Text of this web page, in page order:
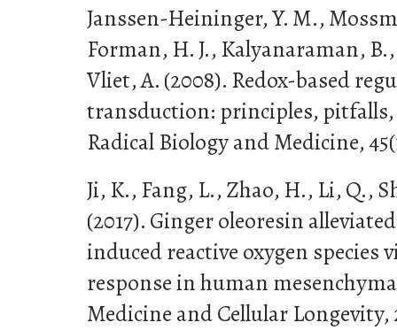
Janssen-Heininger, Y. M.,
Forman, H. J., Kalyanaraman,
Vliet, A. (2008). Redox-based
transduction: principles, pitfalls,
Radical Biology and Medicine,
Ji, K., Fang, L., Zhao, H., Li, Q.,
(2017). Ginger oleoresin
induced reactive oxygen species
response in human
Medicine and Cellular Longevity,